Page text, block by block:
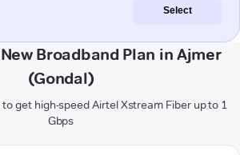
Select
Broadband Plan in Ajmer
(Gondal)
get high-speed Airtel Xstream Fiber up to 1
Gbps